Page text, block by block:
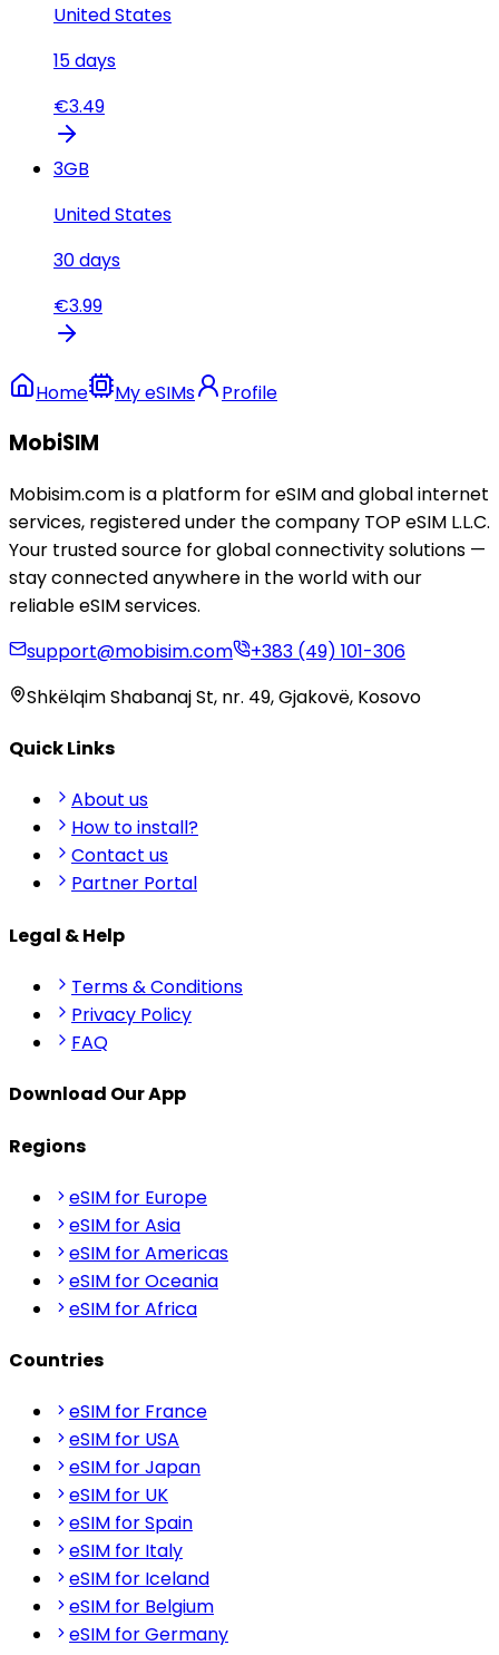
United States
15days
€3.49
3GB
United States
30days
€3.99
Home My eSIMs Profile
MobiSIM
Mobisim.com is a platform for eSIM and global internet
services, registered under the company TOP eSIM L.L.C.
Your trusted source for global connectivity solutions —
stay connected anywhere in the world with our
reliable eSIM services.
support@mobisim.com
+383 (49) 101-306
Shkëlqim Shabanaj St, nr. 49, Gjakovë, Kosovo
Quick Links
About us
How to install?
Contact us
Partner Portal
Legal & Help
Terms & Conditions
Privacy Policy
FAQ
Download Our App
Regions
eSIM for Europe
eSIM for Asia
eSIM for Americas
eSIM for Oceania
eSIM for Africa
Countries
eSIM for France
eSIM for USA
eSIM for Japan
eSIM for UK
eSIM for Spain
eSIM for Italy
eSIM for Iceland
eSIM for Belgium
eSIM for Germany